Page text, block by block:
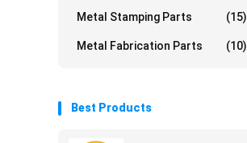
Metal Stamping Parts (15)
Metal Fabrication Parts (10)
Best Products